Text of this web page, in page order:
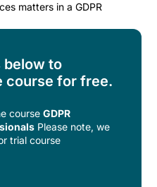
matters in a GDPR
below to
course for free.
courseGDPR
Please note, we
trial course